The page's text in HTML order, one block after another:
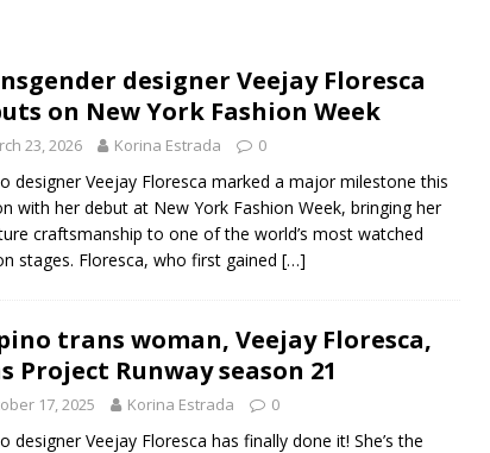
ENTERTAINMENT ARTICLES
Mamdani appoints trans woman to lead city’s first LGBTQIA+
IN USA
hosts Miss Universe Philippines pageant
ARTICLES
designer Veejay Floresca
on New York Fashion Week
23, 2026 Korina Estrada 0
designer Veejay Floresca marked a major milestone this
with her debut at New York Fashion Week, bringing her
craftsmanship to one of the world’s most watched
stages. Floresca, who first gained […]
trans woman, Veejay Floresca,
Project Runway season 21
17, 2025 Korina Estrada 0
designer Veejay Floresca has finally done it! She’s the